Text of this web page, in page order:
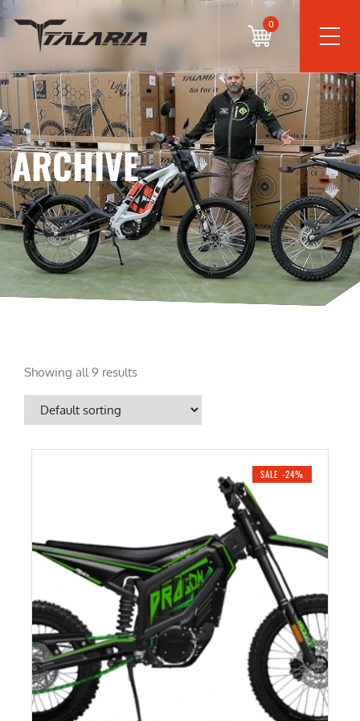
0
ARCHIVE
Showing all 9 results
SALE -24%